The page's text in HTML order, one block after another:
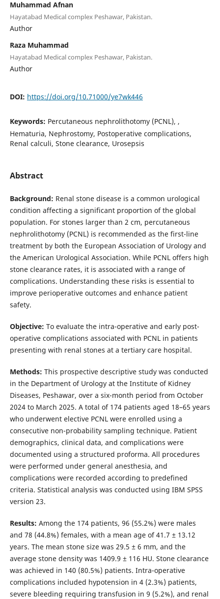
Muhammad Afnan
Hayatabad Medical complex Peshawar, Pakistan.
Author
Raza Muhammad
Hayatabad Medical complex Peshawar, Pakistan.
Author
DOI: https://doi.org/10.71000/ye7wk446
Keywords: Percutaneous nephrolithotomy (PCNL), ,
Hematuria, Nephrostomy, Postoperative complications,
Renal calculi, Stone clearance, Urosepsis
Abstract
Background: Renal stone disease is a common urological
condition affecting a significant proportion of the global
population. For stones larger than 2 cm, percutaneous
nephrolithotomy (PCNL) is recommended as the first-line
treatment by both the European Association of Urology and
the American Urological Association. While PCNL offers high
stone clearance rates, it is associated with a range of
complications. Understanding these risks is essential to
improve perioperative outcomes and enhance patient
safety.
Objective: To evaluate the intra-operative and early post-
operative complications associated with PCNL in patients
presenting with renal stones at a tertiary care hospital.
Methods: This prospective descriptive study was conducted
in the Department of Urology at the Institute of Kidney
Diseases, Peshawar, over a six-month period from October
2024 to March 2025. A total of 174 patients aged 18–65 years
who underwent elective PCNL were enrolled using a
consecutive non-probability sampling technique. Patient
demographics, clinical data, and complications were
documented using a structured proforma. All procedures
were performed under general anesthesia, and
complications were recorded according to predefined
criteria. Statistical analysis was conducted using IBM SPSS
version 23.
Results: Among the 174 patients, 96 (55.2%) were males
and 78 (44.8%) females, with a mean age of 41.7 ± 13.12
years. The mean stone size was 29.5 ± 6 mm, and the
average stone density was 1409.9 ± 116 HU. Stone clearance
was achieved in 140 (80.5%) patients. Intra-operative
complications included hypotension in 4 (2.3%) patients,
severe bleeding requiring transfusion in 9 (5.2%), and renal